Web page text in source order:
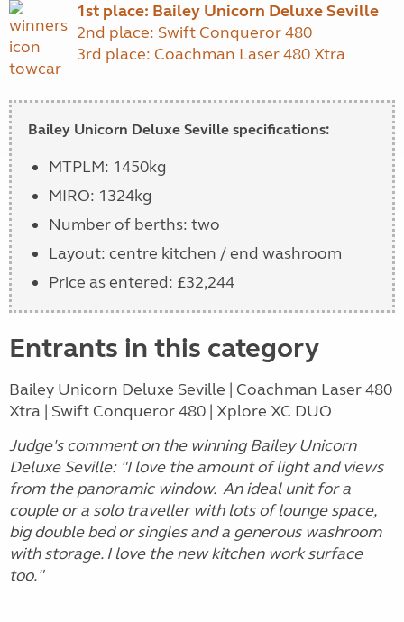
1st place: Bailey Unicorn Deluxe Seville
2nd place: Swift Conqueror 480
3rd place: Coachman Laser 480 Xtra
Bailey Unicorn Deluxe Seville specifications:
MTPLM: 1450kg
MIRO: 1324kg
Number of berths: two
Layout: centre kitchen / end washroom
Price as entered: £32,244
Entrants in this category
Bailey Unicorn Deluxe Seville | Coachman Laser 480
Xtra | Swift Conqueror 480 | Xplore XC DUO
Judge's comment on the winning Bailey Unicorn
Deluxe Seville: "I love the amount of light and views
from the panoramic window. An ideal unit for a
couple or a solo traveller with lots of lounge space,
big double bed or singles and a generous washroom
with storage. I love the new kitchen work surface
too."